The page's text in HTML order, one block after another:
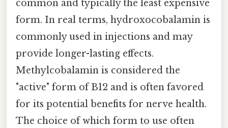
common and typically the least expensive
form. In real terms, hydroxocobalamin is
commonly used in injections and may
provide longer-lasting effects.
Methylcobalamin is considered the
"active" form of B12 and is often favored
for its potential benefits for nerve health.
The choice of which form to use often